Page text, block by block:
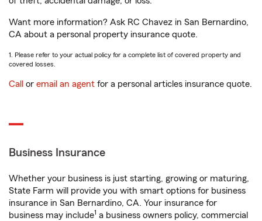
Want more information? Ask RC Chavez in San Bernardino,
CA about a personal property insurance quote.
1. Please refer to your actual policy for a complete list of covered property and
covered losses.
Call or email an agent for a personal articles insurance quote.
Business Insurance
Whether your business is just starting, growing or maturing,
State Farm will provide you with smart options for business
insurance in San Bernardino, CA. Your insurance for
business may include1 a business owners policy, commercial